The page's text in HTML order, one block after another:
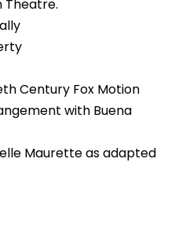
Theatre.
Century Fox Motion
with Buena
Maurette as adapted